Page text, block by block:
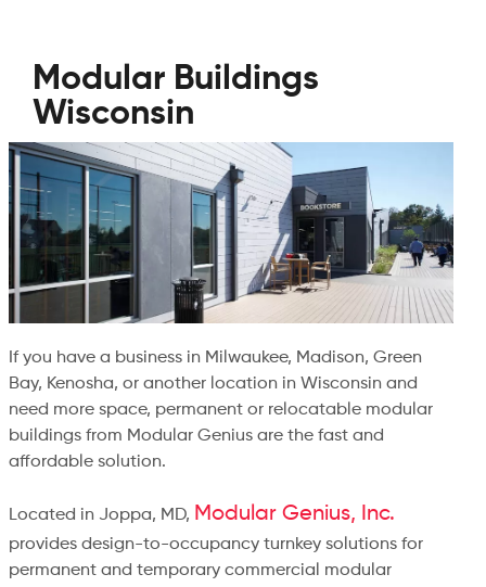
Modular Buildings
Wisconsin
If you have a business in Milwaukee, Madison, Green
Bay, Kenosha, or another location in Wisconsin and
need more space, permanent or relocatable modular
buildings from Modular Genius are the fast and
affordable solution.
Located in Joppa, MD, Modular Genius, Inc.
provides design-to-occupancy turnkey solutions for
permanent and temporary commercial modular